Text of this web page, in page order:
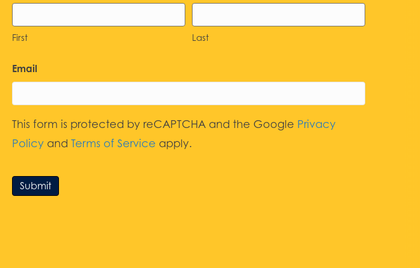
First Last
Email
This form is protected by reCAPTCHA and the Google Privacy
Policy and Terms of Service apply.
Submit